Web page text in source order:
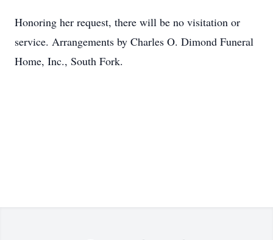
Honoring her request, there will be no visitation or
service. Arrangements by Charles O. Dimond Funeral
Home, Inc., South Fork.